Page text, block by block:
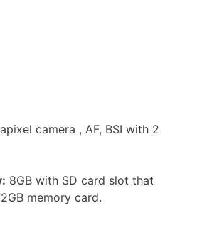
camera , AF, BSI with 2
8GB with SD card slot that
memory card.